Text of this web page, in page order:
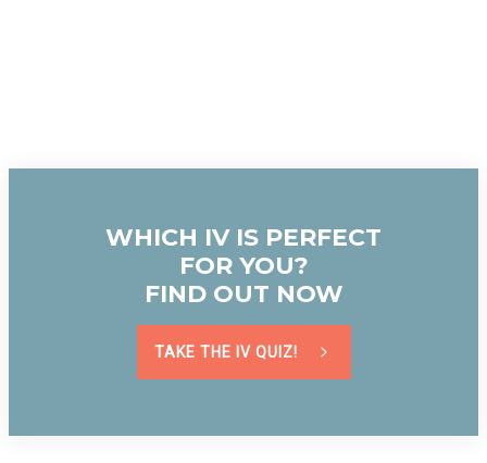
WHICH IV IS PERFECT
FOR YOU?
FIND OUT NOW
TAKE THE IV QUIZ!